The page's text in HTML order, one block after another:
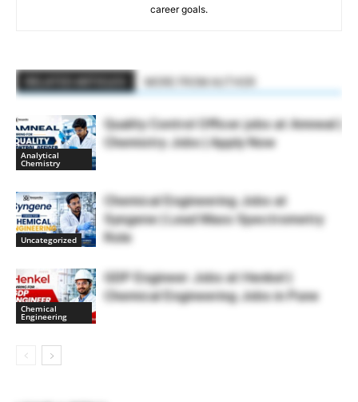
career goals.
Analytical
Chemistry
Quality Control Officer jobs at Amneal |
Chemistry Jobs | Apply Now
Uncategorized
Chemical Engineering Jobs at
Syngene | Lead Mass Spectrometry
Role
Chemical
Engineering
GDP Engineer Jobs at Henkel |
Chemical Engineering Jobs in Pune